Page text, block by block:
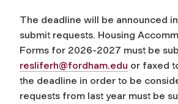
The deadline will be announced
submit requests. Housing
Forms for 2026-2027 must be
resliferh@fordham.edu or faxed
the deadline in order to be
requests from last year must be